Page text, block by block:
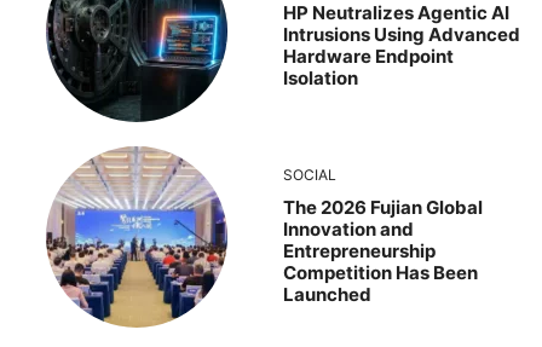
HP Neutralizes Agentic AI
Intrusions Using Advanced
Hardware Endpoint
Isolation
SOCIAL
The 2026 Fujian Global
Innovation and
Entrepreneurship
Competition Has Been
Launched